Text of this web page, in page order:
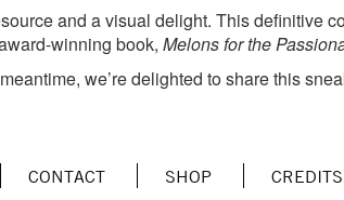
and a visual delight. This definitive
winning book, Melons for the
we’re delighted to share this
CONTACT SHOP CREDITS